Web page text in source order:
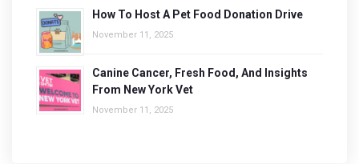
How To Host A Pet Food Donation Drive
November 11, 2025
Canine Cancer, Fresh Food, And Insights
From New York Vet
November 11, 2025